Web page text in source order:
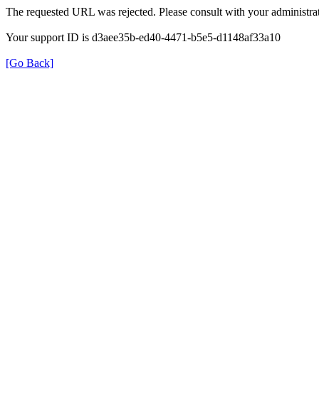
The requested URL was rejected. Please consult with your
Your support ID is d3aee35b-ed40-4471-b5e5-d1148af33a10
[Go Back]